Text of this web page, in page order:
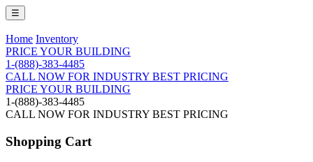
☰
Home Inventory
PRICE YOUR BUILDING
1-(888)-383-4485
CALL NOW FOR INDUSTRY BEST PRICING
PRICE YOUR BUILDING
1-(888)-383-4485
CALL NOW FOR INDUSTRY BEST PRICING
Shopping Cart